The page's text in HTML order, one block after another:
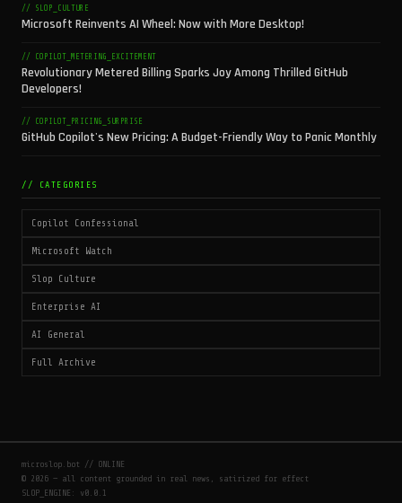
// SLOP_CULTURE
Microsoft Reinvents AI Wheel: Now with More Desktop!
// COPILOT_METERING_EXCITEMENT
Revolutionary Metered Billing Sparks Joy Among Thrilled GitHub
Developers!
// COPILOT_PRICING_SURPRISE
GitHub Copilot's New Pricing: A Budget-Friendly Way to Panic Monthly
// CATEGORIES
Copilot Confessional
Microsoft Watch
Slop Culture
Enterprise AI
AI General
Full Archive
microslop.bot // ONLINE
© 2026 — all content grounded in real news, satirized for effect
SLOP_ENGINE: v0.0.1